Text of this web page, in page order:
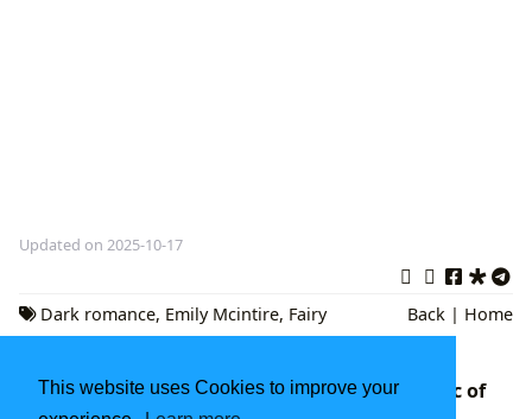
This website uses Cookies to improve your
Updated on 2025-10-17
Dark romance, Emily Mcintire, Fairy
Tale Retellings
Back | Home
The Stand: Stephen King's Monumental Epic of